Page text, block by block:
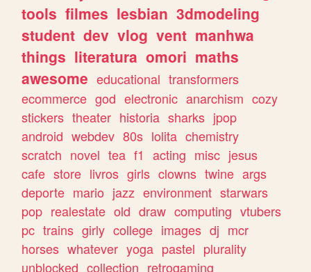
tools filmes lesbian 3dmodeling
student dev vlog vent manhwa
things literatura omori maths
awesome educational transformers
ecommerce god electronic anarchism cozy
stickers theater historia sharks jpop
android webdev 80s lolita chemistry
scratch novel tea f1 acting misc jesus
cafe store livros girls clowns twine args
deporte mario jazz environment starwars
pop realestate old draw computing vtubers
pc trains girly college images dj mcr
horses whatever yoga pastel plurality
unblocked collection retrogaming